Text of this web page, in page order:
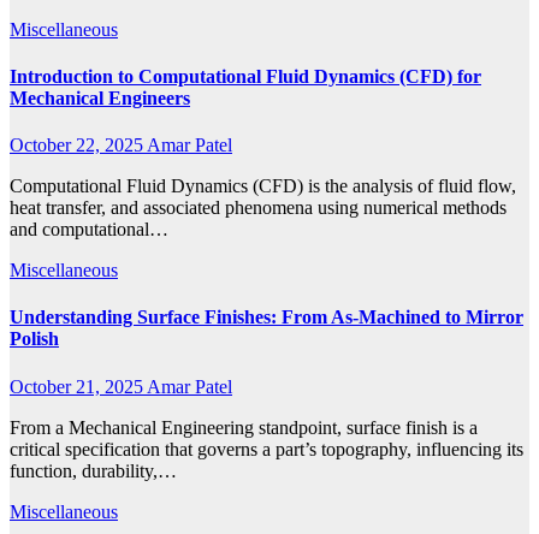
Miscellaneous
Introduction to Computational Fluid Dynamics (CFD) for
Mechanical Engineers
October 22, 2025 Amar Patel
Computational Fluid Dynamics (CFD) is the analysis of fluid flow,
heat transfer, and associated phenomena using numerical methods
and computational…
Miscellaneous
Understanding Surface Finishes: From As-Machined to Mirror
Polish
October 21, 2025 Amar Patel
From a Mechanical Engineering standpoint, surface finish is a
critical specification that governs a part’s topography, influencing its
function, durability,…
Miscellaneous